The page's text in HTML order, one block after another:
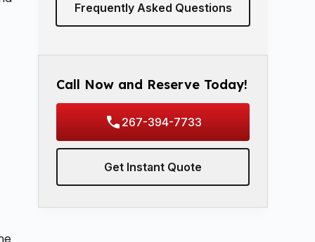
Frequently Asked Questions
Call Now and Reserve Today!
267-394-7733
Get Instant Quote